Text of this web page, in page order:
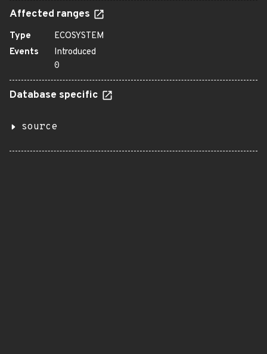
Affected ranges
Type
ECOSYSTEM
Events
Introduced
0
Database specific
source